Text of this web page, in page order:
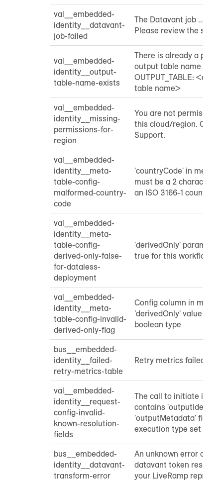
val__embedded-
identity__datavant-
job-failed
The Datavant job ...
Please review the
val__embedded-
identity__output-
table-name-exists
There is already a
output table name
OUTPUT_TABLE:
table name>
val__embedded-
identity__missing-
permissions-for-
region
You are not
this cloud/region.
Support.
val__embedded-
identity__meta-
table-config-
malformed-country-
code
'countryCode' in meta
must be a 2 character
an ISO 3166-1 country
val__embedded-
identity__meta-
table-config-
derived-only-false-
for-dataless-
deployment
'derivedOnly'
true for this workflow
val__embedded-
identity__meta-
table-config-invalid-
derived-only-flag
Config column in meta
'derivedOnly' value that
boolean type
bus__embedded-
identity__failed-
retry-metrics-table
Retry metrics failed
val__embedded-
identity__request-
config-invalid-
known-resolution-
fields
The call to initiate
contains
'outputMetadata' fields
execution type set to
bus__embedded-
identity__datavant-
transform-error
An unknown error
datavant token
your LiveRamp